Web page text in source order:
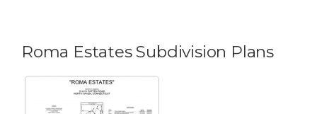
Roma Estates Subdivision Plans